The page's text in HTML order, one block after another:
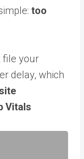
too
file your
delay, which
Vitals